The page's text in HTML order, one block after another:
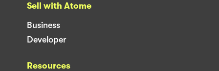
Sell with Atome
Business
Developer
Resources